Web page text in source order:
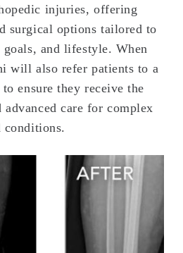
injuries, offering
surgical options tailored to
goals, and lifestyle. When
will also refer patients to a
ensure they receive the
advanced care for complex
conditions.